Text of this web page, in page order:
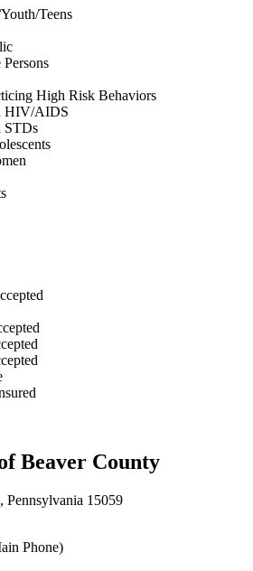
Teens
High Risk Behaviors
HIV/AIDS
STDs
Beaver County
15059
Phone)